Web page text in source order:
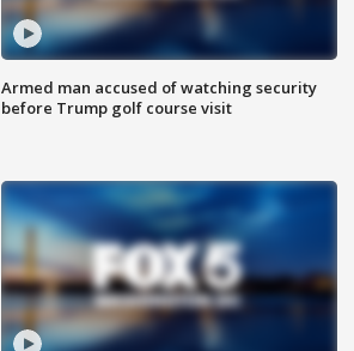
Armed man accused of watching security
before Trump golf course visit